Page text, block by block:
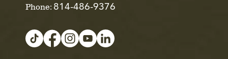
Phone: 814-486-9376